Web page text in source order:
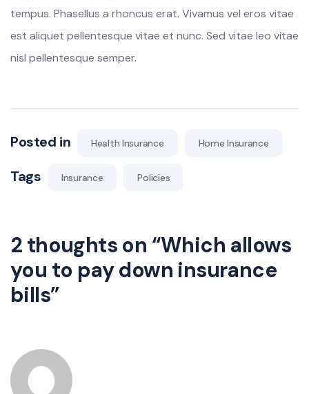
tempus. Phasellus a rhoncus erat. Vivamus vel eros vitae
est aliquet pellentesque vitae et nunc. Sed vitae leo vitae
nisl pellentesque semper.
Posted in Health Insurance Home Insurance
Tags Insurance Policies
2 thoughts on “Which allows
you to pay down insurance
bills”